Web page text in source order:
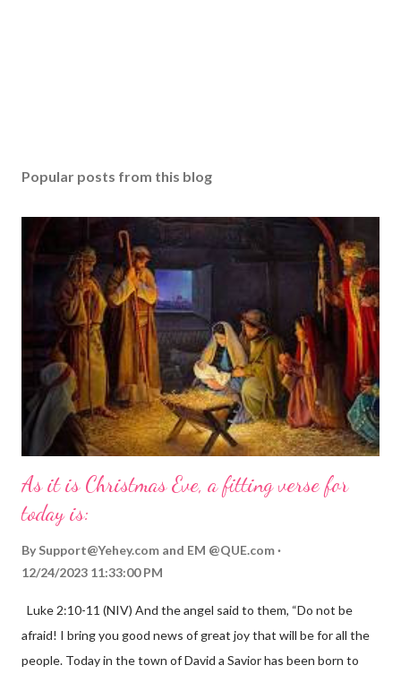
Popular posts from this blog
As it is Christmas Eve, a fitting verse for
today is:
By Support@Yehey.com and EM @QUE.com
12/24/2023 11:33:00 PM
Luke 2:10-11 (NIV) And the angel said to them, “Do not be
afraid! I bring you good news of great joy that will be for all the
people. Today in the town of David a Savior has been born to